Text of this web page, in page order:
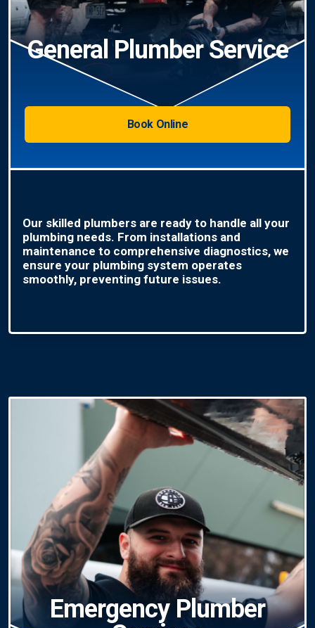
General Plumber Service
Book Online
Our skilled plumbers are ready to handle all your
plumbing needs. From installations and
maintenance to comprehensive diagnostics, we
ensure your plumbing system operates
smoothly, preventing future issues.
Emergency Plumber